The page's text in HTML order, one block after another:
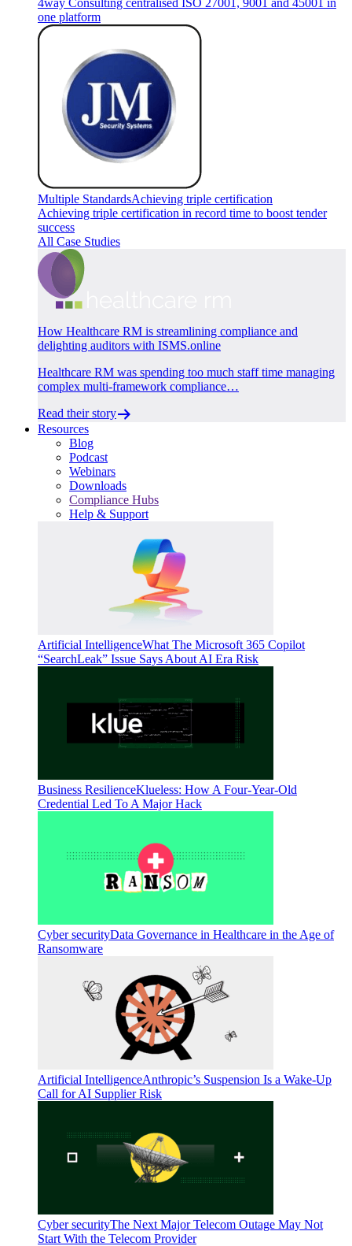
one platform
Multiple StandardsAchieving triple certification
Achieving triple certification in record time to boost tender
success
All Case Studies
How Healthcare RM is streamlining compliance and
delighting auditors with ISMS.online
Healthcare RM was spending too much staff time managing
complex multi-framework compliance…
Read their story
Resources
Blog
Podcast
Webinars
Downloads
Compliance Hubs
Help & Support
Artificial IntelligenceWhat The Microsoft 365 Copilot
“SearchLeak” Issue Says About AI Era Risk
Business ResilienceKlueless: How A Four-Year-Old
Credential Led To A Major Hack
Cyber securityData Governance in Healthcare in the Age of
Ransomware
Artificial IntelligenceAnthropic’s Suspension Is a Wake-Up
Call for AI Supplier Risk
Cyber securityThe Next Major Telecom Outage May Not
Start With the Telecom Provider